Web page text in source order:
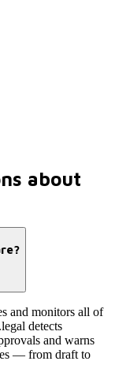
about
and monitors all of
detects
and warns
— from draft to